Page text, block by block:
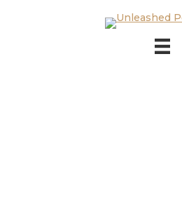
Skip to main content